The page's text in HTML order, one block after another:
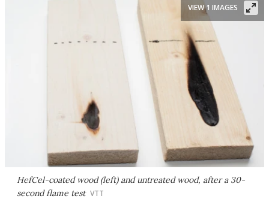
HefCel-coated wood (left) and untreated wood, after a 30-
second flame test VTT
VIEW 1 IMAGES